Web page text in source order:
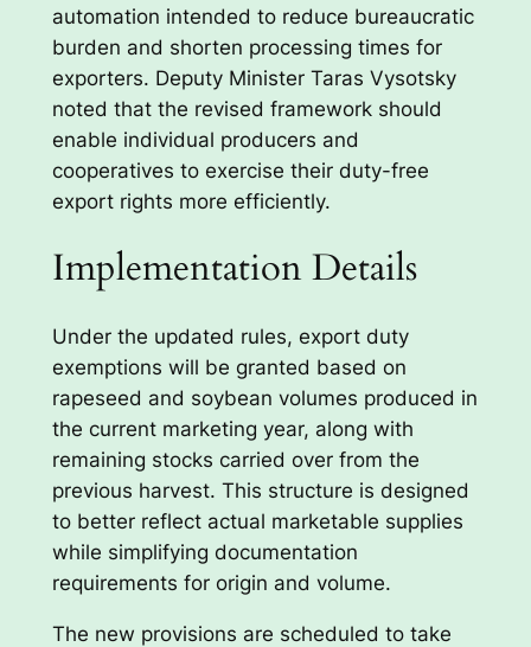
automation intended to reduce bureaucratic
burden and shorten processing times for
exporters. Deputy Minister Taras Vysotsky
noted that the revised framework should
enable individual producers and
cooperatives to exercise their duty-free
export rights more efficiently.
Implementation Details
Under the updated rules, export duty
exemptions will be granted based on
rapeseed and soybean volumes produced in
the current marketing year, along with
remaining stocks carried over from the
previous harvest. This structure is designed
to better reflect actual marketable supplies
while simplifying documentation
requirements for origin and volume.
The new provisions are scheduled to take